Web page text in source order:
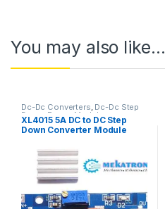
You may also like…
Dc-Dc Converters, Dc-Dc Step
Down ,Power Modules
XL4015 5A DC to DC Step
Down Converter Module